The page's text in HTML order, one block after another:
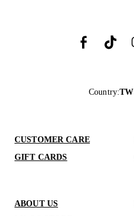
Country:TW
CUSTOMER CARE
GIFT CARDS
ABOUT US